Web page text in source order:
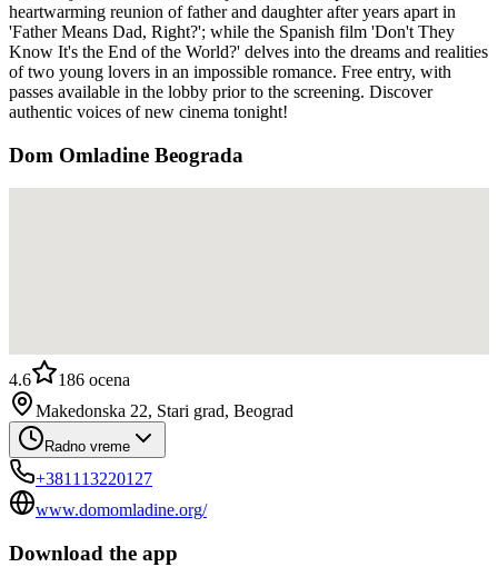
heartwarming reunion of father and daughter after years apart in
'Father Means Dad, Right?'; while the Spanish film 'Don't They
Know It's the End of the World?' delves into the dreams and realities
of two young lovers in an impossible romance. Free entry, with
passes available in the lobby prior to the screening. Discover
authentic voices of new cinema tonight!
Dom Omladine Beograda
4.6 186 ocena
Makedonska 22, Stari grad, Beograd
Radno vreme
+381113220127
www.domomladine.org/
Download the app